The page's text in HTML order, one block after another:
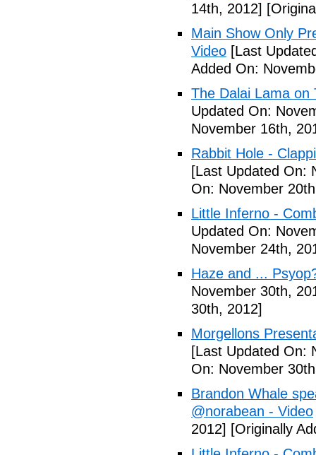
14th, 2012]
Main Show Only
Video [Last
Added On:
The Dalai Lama on
Updated On:
November 16th,
Rabbit Hole -
[Last Updated On:
On: November
Little Inferno -
Updated On:
November 24th,
Haze and ...
November 30th,
30th, 2012]
Morgellons
[Last Updated On:
On: November
Brandon Whale
@norabean - Video
2012] [Originally